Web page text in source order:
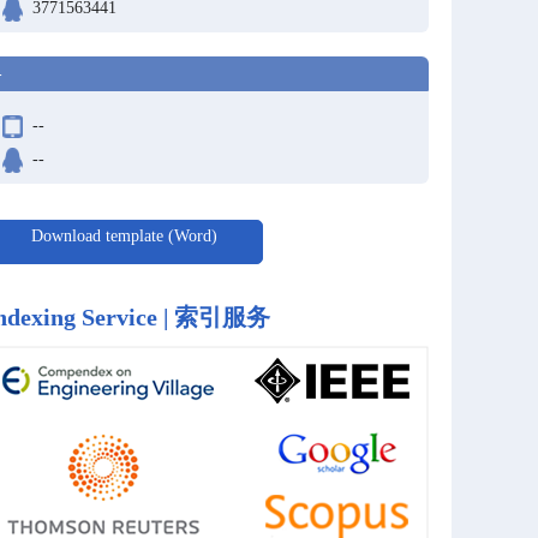
3771563441
--
--
Download template (Word)
Service | 索引服务